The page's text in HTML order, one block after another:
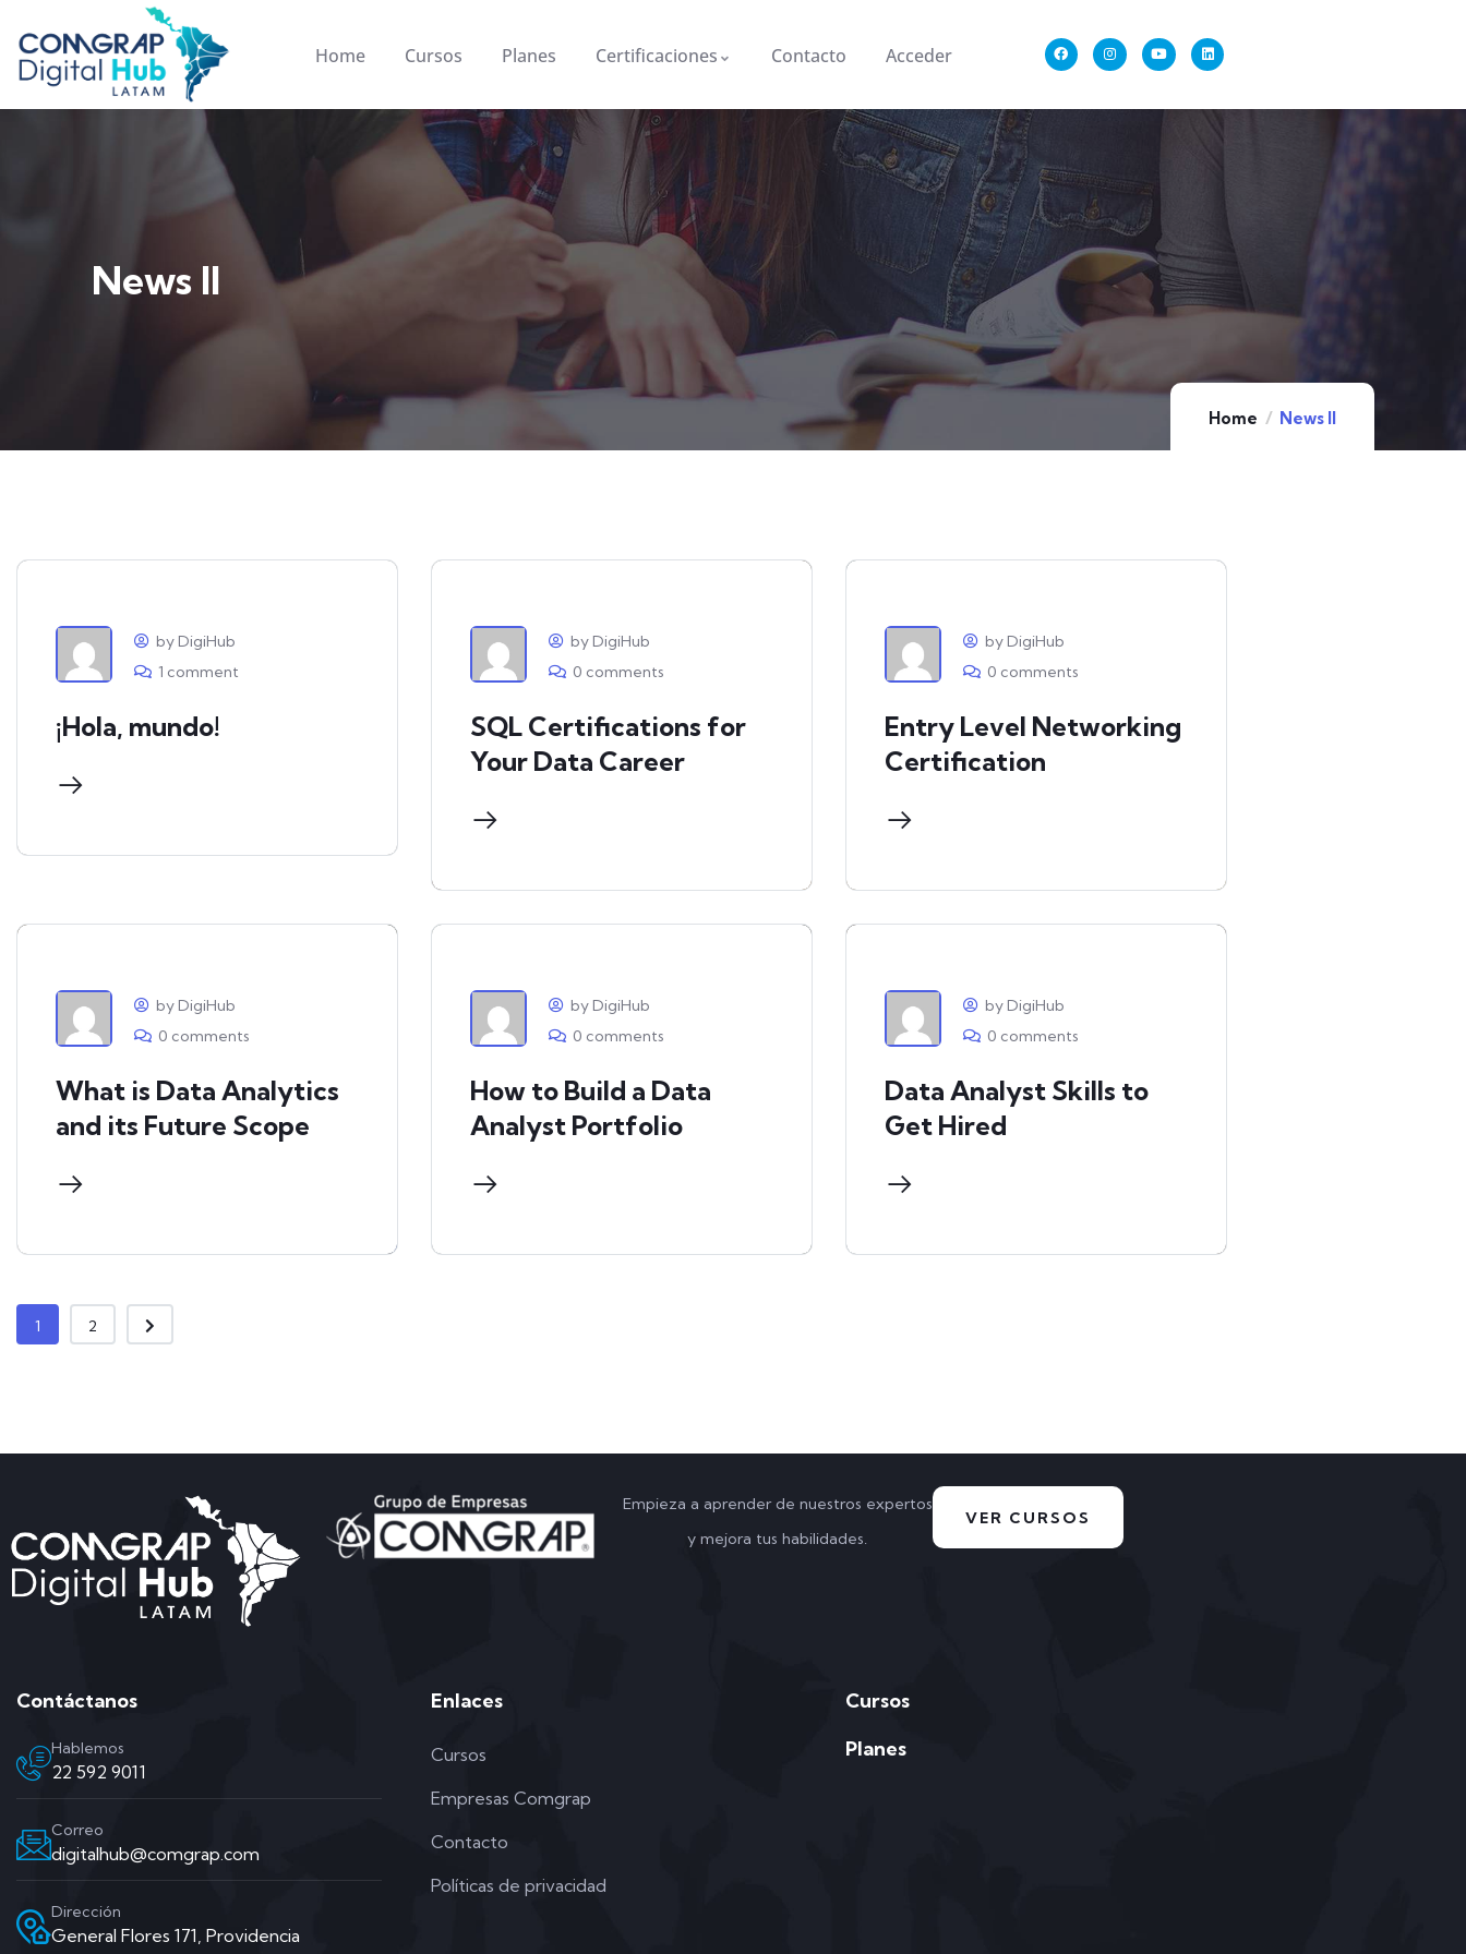
Home Cursos Planes Certificaciones Contacto Acceder
News II
Home News II
by DigiHub
1 comment
¡Hola, mundo!
by DigiHub
0 comments
SQL Certifications for
Your Data Career
by DigiHub
0 comments
Entry Level Networking
Certification
by DigiHub
0 comments
What is Data Analytics
and its Future Scope
by DigiHub
0 comments
How to Build a Data
Analyst Portfolio
by DigiHub
0 comments
Data Analyst Skills to
Get Hired
1 2
Empieza a aprender de nuestros expertos
y mejora tus habilidades.
VER CURSOS
Contáctanos
Hablemos
22 592 9011
Correo
digitalhub@comgrap.com
Dirección
General Flores 171, Providencia
Enlaces
Cursos
Empresas Comgrap
Contacto
Políticas de privacidad
Cursos
Planes